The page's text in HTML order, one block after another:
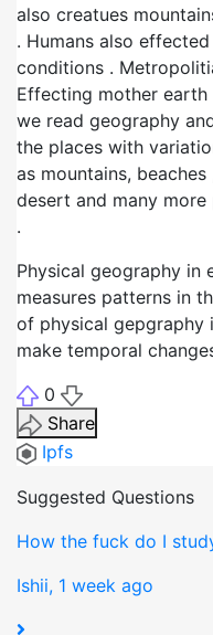
also creatues
. Humans also
conditions .
Effecting mother earth
we read geography
the places with
as mountains,
desert and many
.
Physical geography in
measures patterns in
of physical gepgraphy
make temporal
0
Share
Ipfs
Suggested Questions
How the fuck do I
Ishii, 1 week ago